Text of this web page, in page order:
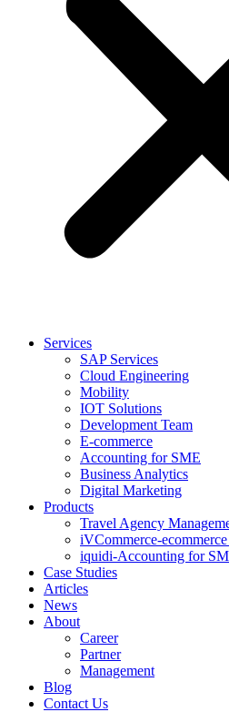
Services
SAP Services
Cloud Engineering
Mobility
IOT Solutions
Development Team
E-commerce
Accounting for SME
Business Analytics
Digital Marketing
Products
Travel Agency
iVCommerce-
iquidi-Accounting for
Case Studies
Articles
News
About
Career
Partner
Management
Blog
Contact Us